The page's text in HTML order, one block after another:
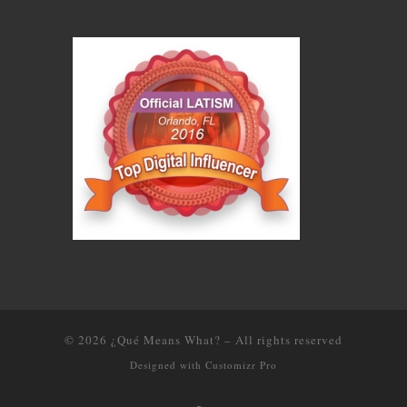
© 2026 ¿Qué Means What? – All rights reserved
Designed with Customizr Pro